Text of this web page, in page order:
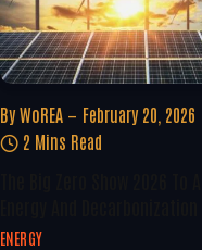
By WoREA
February 20, 2026
2 Mins Read
ENERGY